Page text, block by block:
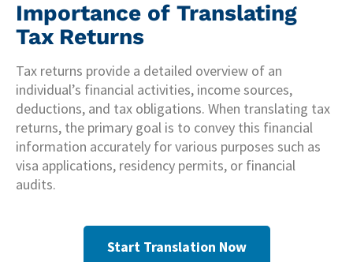
Importance of Translating
Tax Returns
Tax returns provide a detailed overview of an
individual’s financial activities, income sources,
deductions, and tax obligations. When translating tax
returns, the primary goal is to convey this financial
information accurately for various purposes such as
visa applications, residency permits, or financial
audits.
Start Translation Now